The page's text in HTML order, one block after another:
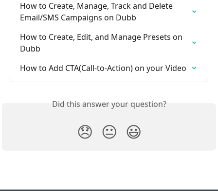
How to Create, Manage, Track and Delete
Email/SMS Campaigns on Dubb
How to Create, Edit, and Manage Presets on
Dubb
How to Add CTA(Call-to-Action) on your Video
Did this answer your question?
😞 😐 😃